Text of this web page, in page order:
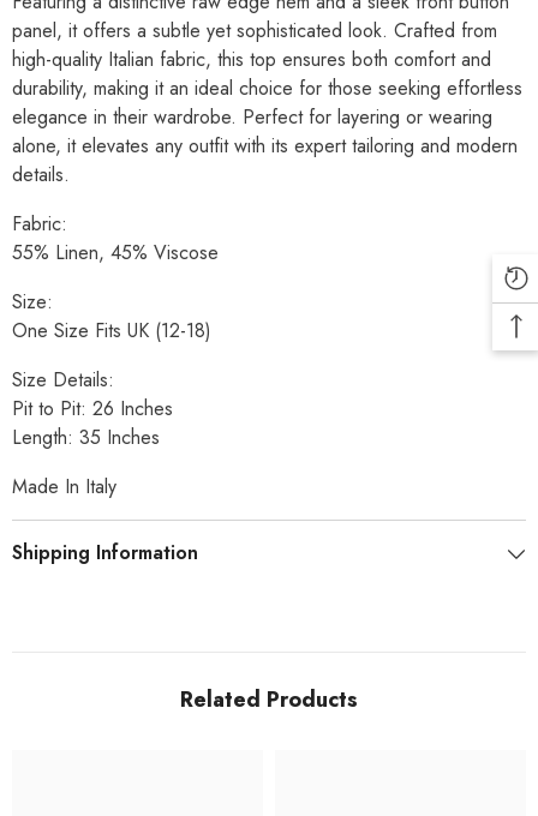
panel, it offers a subtle yet sophisticated look. Crafted from
high-quality Italian fabric, this top ensures both comfort and
durability, making it an ideal choice for those seeking effortless
elegance in their wardrobe. Perfect for layering or wearing
alone, it elevates any outfit with its expert tailoring and modern
details.
Fabric:
55% Linen, 45% Viscose
Size:
One Size Fits UK (12-18)
Size Details:
Pit to Pit: 26 Inches
Length: 35 Inches
Made In Italy
Shipping Information
Related Products